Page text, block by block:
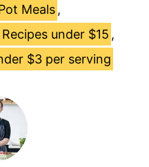
Meals ,
Recipes under $15 ,
$3 per serving